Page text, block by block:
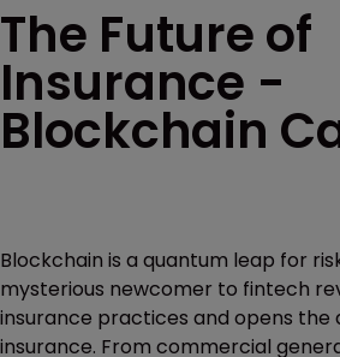
The Future of
Insurance -
Blockchain
Blockchain is a quantum leap for
mysterious newcomer to fintech
insurance practices and opens the
insurance. From commercial